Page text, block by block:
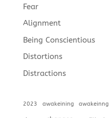
Fear
Alignment
Being Conscientious
Distortions
Distractions
2023 awakeining awakeinng